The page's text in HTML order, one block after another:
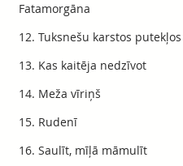
Fatamorgāna
12. Tuksnešu karstos putekļos
13. Kas kaitēja nedzīvot
14. Meža vīriņš
15. Rudenī
16. Saulīt, mīļā māmulīt